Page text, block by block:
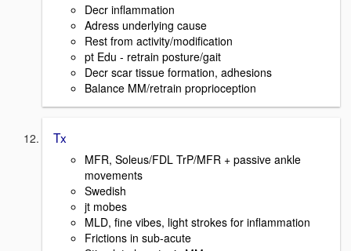
Decr inflammation
Adress underlying cause
Rest from activity/modification
pt Edu - retrain posture/gait
Decr scar tissue formation, adhesions
Balance MM/retrain proprioception
Tx
MFR, Soleus/FDL TrP/MFR + passive ankle
movements
Swedish
jt mobes
MLD, fine vibes, light strokes for inflammation
Frictions in sub-acute